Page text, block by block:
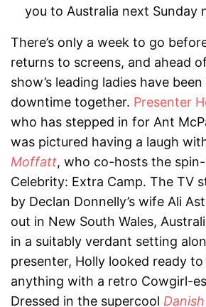
you to Australia next Sunday
There’s only a week to go
returns to screens, and ahead
show’s leading ladies have
downtime together. Presenter
who has stepped in for Ant
was pictured having a laugh
Moffatt, who co-hosts the spin-
Celebrity: Extra Camp. The TV
by Declan Donnelly’s wife Ali
out in New South Wales,
in a suitably verdant setting
presenter, Holly looked ready
anything with a retro Cowgirl-
Dressed in the supercool